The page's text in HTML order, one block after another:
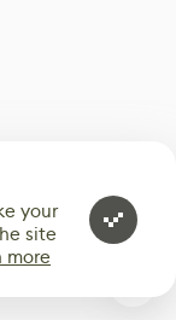
your
site
more